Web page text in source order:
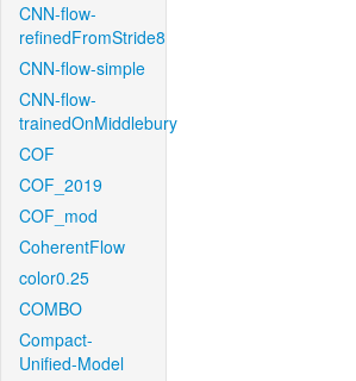
CNN-flow-
refinedFromStride8
CNN-flow-simple
CNN-flow-
trainedOnMiddlebury
COF
COF_2019
COF_mod
CoherentFlow
color0.25
COMBO
Compact-
Unified-Model